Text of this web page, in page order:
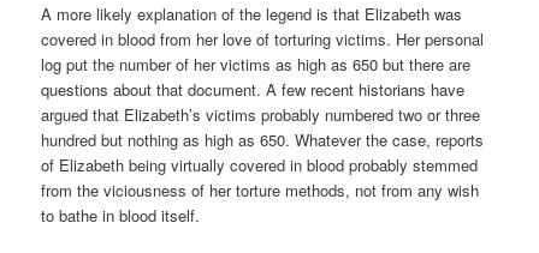
A more likely explanation of the legend is that Elizabeth was
covered in blood from her love of torturing victims. Her personal
log put the number of her victims as high as 650 but there are
questions about that document. A few recent historians have
argued that Elizabeth’s victims probably numbered two or three
hundred but nothing as high as 650. Whatever the case, reports
of Elizabeth being virtually covered in blood probably stemmed
from the viciousness of her torture methods, not from any wish
to bathe in blood itself.